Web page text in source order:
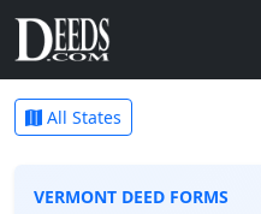
All States
VERMONT DEED FORMS